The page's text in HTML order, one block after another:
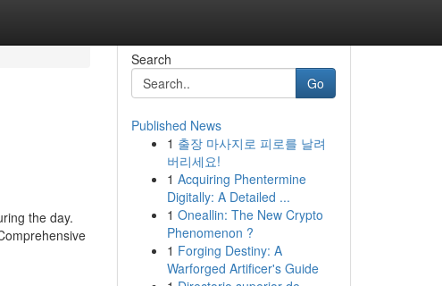
the day.
Search
Go
Published News
1 출장 마사지로 피로를 날려
버리세요!
1 Acquiring Phentermine
Digitally: A Detailed ...
1 Oneallin: The New Crypto
Phenomenon ?
1 Forging Destiny: A
Warforged Artificer's Guide